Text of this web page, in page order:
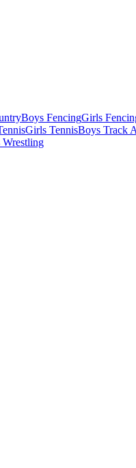
Boys FencingGirls
Girls TennisBoys Track